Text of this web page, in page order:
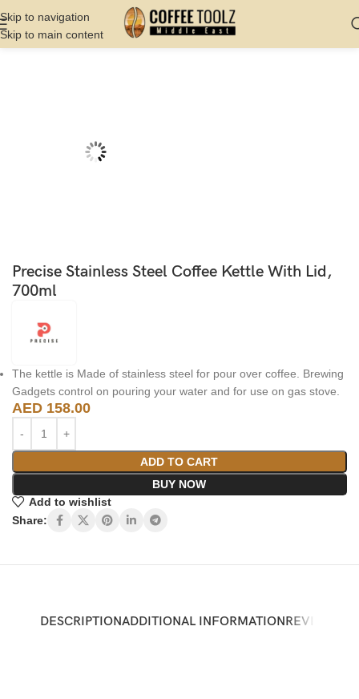
Skip to navigation
Skip to main content
Home Shop Kettles Non Electric
Precise Stainless Steel Coffee Kettle With Lid,
700ml
The kettle is Made of stainless steel for pour over coffee. Brewing
Gadgets control on pouring your water and for use on gas stove.
AED 158.00
ADD TO CART
BUY NOW
Add to wishlist
Share:
DESCRIPTIONADDITIONAL INFORMATIONREVIEWS (0)